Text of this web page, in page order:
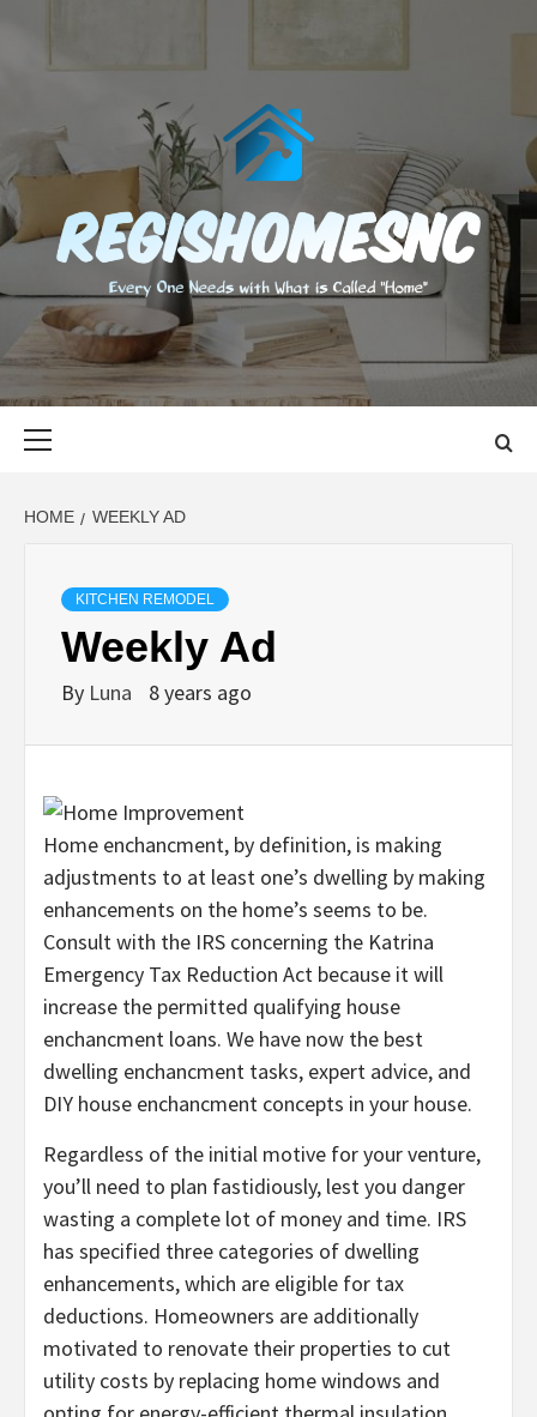
content
EVERY ONE NEEDS WITH WHAT IS CALLED "HOME"
HOME WEEKLY AD
KITCHEN REMODEL
Weekly Ad
By Luna 8 years ago
Home enchancment, by definition, is making
adjustments to at least one’s dwelling by making
enhancements on the home’s seems to be.
Consult with the IRS concerning the Katrina
Emergency Tax Reduction Act because it will
increase the permitted qualifying house
enchancment loans. We have now the best
dwelling enchancment tasks, expert advice, and
DIY house enchancment concepts in your house.
Regardless of the initial motive for your venture,
you’ll need to plan fastidiously, lest you danger
wasting a complete lot of money and time. IRS
has specified three categories of dwelling
enhancements, which are eligible for tax
deductions. Homeowners are additionally
motivated to renovate their properties to cut
utility costs by replacing home windows and